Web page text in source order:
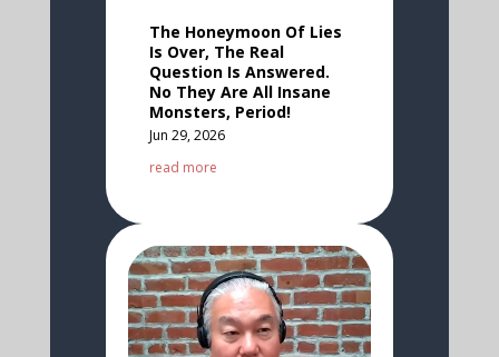
The Honeymoon Of Lies
Is Over, The Real
Question Is Answered.
No They Are All Insane
Monsters, Period!
Jun 29, 2026
read more